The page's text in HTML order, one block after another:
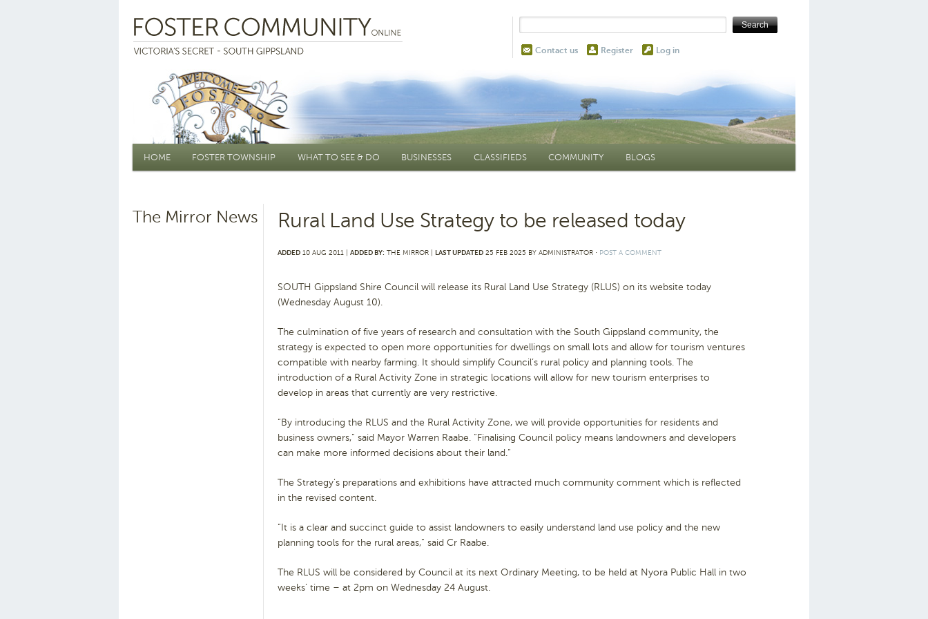
Contact us Register Log in
Main menu
HOME FOSTER TOWNSHIP WHAT TO SEE & DO BUSINESSES CLASSIFIEDS COMMUNITY BLOGS
The Mirror News Rural Land Use Strategy to be released today
ADDED 10 AUG 2011 | ADDED BY: THE MIRROR | LAST UPDATED 25 FEB 2025 BY ADMINISTRATOR ⋅ POST A COMMENT
SOUTH Gippsland Shire Council will release its Rural Land Use Strategy (RLUS) on its website today
(Wednesday August 10).
The culmination of five years of research and consultation with the South Gippsland community, the
strategy is expected to open more opportunities for dwellings on small lots and allow for tourism ventures
compatible with nearby farming. It should simplify Council’s rural policy and planning tools. The
introduction of a Rural Activity Zone in strategic locations will allow for new tourism enterprises to
develop in areas that currently are very restrictive.
“By introducing the RLUS and the Rural Activity Zone, we will provide opportunities for residents and
business owners,” said Mayor Warren Raabe. “Finalising Council policy means landowners and developers
can make more informed decisions about their land.”
The Strategy’s preparations and exhibitions have attracted much community comment which is reflected
in the revised content.
“It is a clear and succinct guide to assist landowners to easily understand land use policy and the new
planning tools for the rural areas,” said Cr Raabe.
The RLUS will be considered by Council at its next Ordinary Meeting, to be held at Nyora Public Hall in two
weeks’ time – at 2pm on Wednesday 24 August.